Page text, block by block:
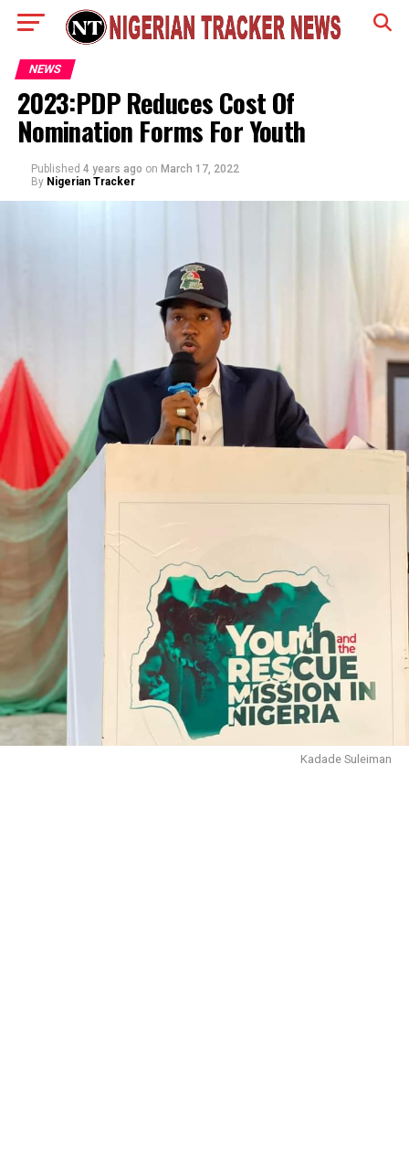
NEWS
2023:PDP Reduces Cost Of
Nomination Forms For Youth
Published 4 years ago on March 17, 2022
By Nigerian Tracker
Kadade Suleiman